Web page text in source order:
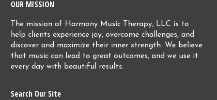
OUR MISSION
The mission of Harmony Music Therapy, LLC is to
help clients experience joy, overcome challenges, and
discover and maximize their inner strength. We believe
that music can lead to great outcomes, and we use it
every day with beautiful results.
Search Our Site